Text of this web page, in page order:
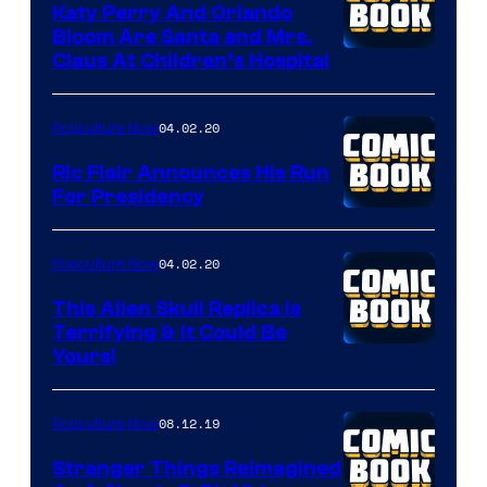
Katy Perry And Orlando
Bloom Are Santa and Mrs.
Claus At Children’s Hospital
Popculture Now04.02.20
Ric Flair Announces His Run
For Presidency
Popculture Now04.02.20
This Alien Skull Replica Is
Terrifying & It Could Be
Yours!
Popculture Now08.12.19
Stranger Things Reimagined